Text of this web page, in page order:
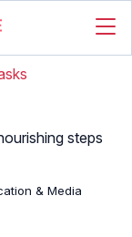
steps
& Media